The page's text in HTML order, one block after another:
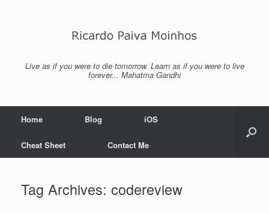
Live as if you were to die tomorrow. Learn as if you were to live
forever... Mahatma Gandhi
Home Blog iOS
Cheat Sheet Contact Me
Tag Archives: codereview